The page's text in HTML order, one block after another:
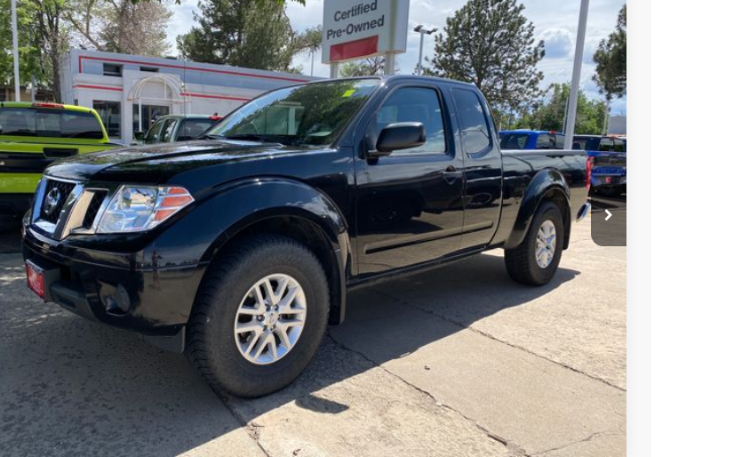
2020NISSAN FRONTIERSV
Special Offer Price Drop
VIN:1N6ED0CF3LN720715Stock:TN600169AModel:31210
125,402 mi Ext. Int.
BUY FINANCE
$17,299
VALLEY NISSAN PRICE
Less
Valley Price:
$17,299
GET TODAY'S PRICE
PERSONALIZE MY PAYMENT
Pricing includes Dealer Handling of $694
*Price includes Dealer Fee of $693.67
Compare Vehicle